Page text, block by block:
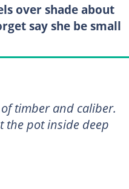
over shade about
say she be small
timber and caliber.
the pot inside deep